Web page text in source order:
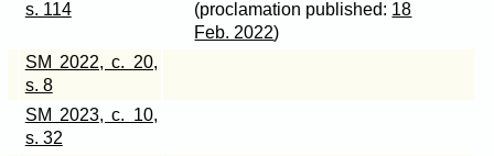
s. 114
(proclamation published: 18
Feb. 2022)
SM 2022, c. 20,
s. 8
SM 2023, c. 10,
s. 32